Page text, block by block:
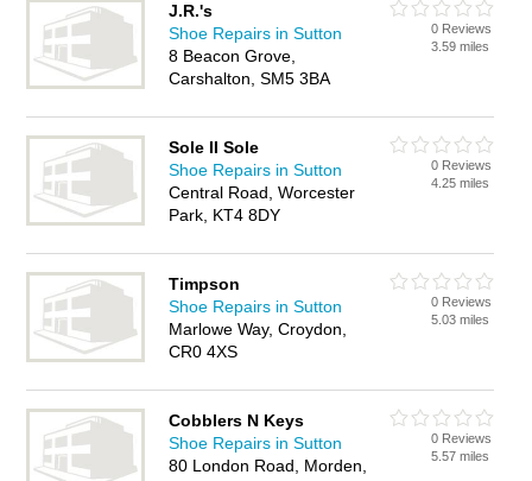
J.R.'s
Shoe Repairs in Sutton
8 Beacon Grove,
Carshalton, SM5 3BA
0 Reviews
3.59 miles
Sole II Sole
Shoe Repairs in Sutton
Central Road, Worcester
Park, KT4 8DY
0 Reviews
4.25 miles
Timpson
Shoe Repairs in Sutton
Marlowe Way, Croydon,
CR0 4XS
0 Reviews
5.03 miles
Cobblers N Keys
Shoe Repairs in Sutton
80 London Road, Morden,
0 Reviews
5.57 miles